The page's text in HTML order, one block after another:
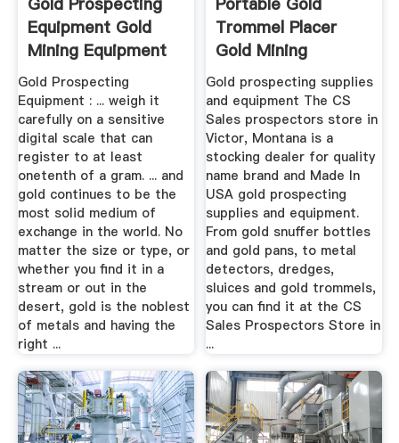
Equipment Gold
Mining Equipment
Gold Prospecting
Equipment : ... weigh it
carefully on a sensitive
digital scale that can
register to at least
onetenth of a gram. ... and
gold continues to be the
most solid medium of
exchange in the world. No
matter the size or type, or
whether you find it in a
stream or out in the
desert, gold is the noblest
of metals and having the
right ...
Trommel Placer
Gold Mining
Equipment At C ...
Gold prospecting supplies
and equipment The CS
Sales prospectors store in
Victor, Montana is a
stocking dealer for quality
name brand and Made In
USA gold prospecting
supplies and equipment.
From gold snuffer bottles
and gold pans, to metal
detectors, dredges,
sluices and gold trommels,
you can find it at the CS
Sales Prospectors Store in
...